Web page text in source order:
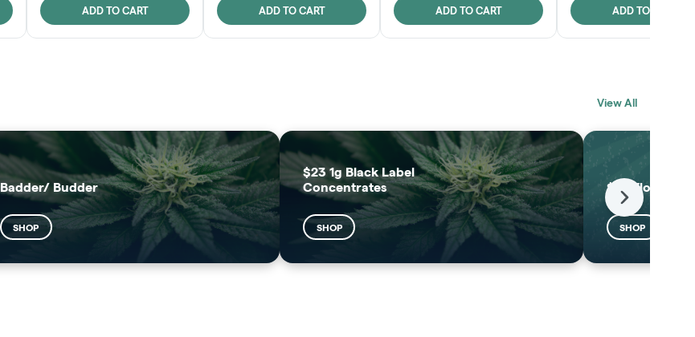
ADD TO CART ADD TO CART ADD TO CART ADD TO CART
SHOP
View All
Badder/ Budder
SHOP
$23 1g Black Label
Concentrates
SHOP
$25 Flower
SHOP
Next